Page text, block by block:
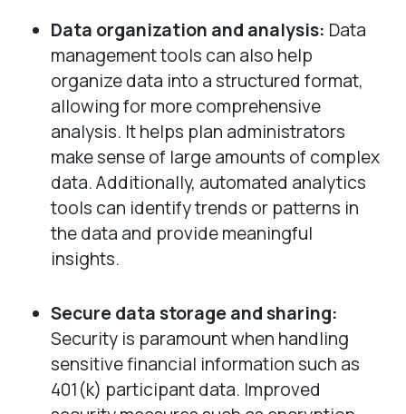
Data organization and analysis: Data
management tools can also help
organize data into a structured format,
allowing for more comprehensive
analysis. It helps plan administrators
make sense of large amounts of complex
data. Additionally, automated analytics
tools can identify trends or patterns in
the data and provide meaningful
insights.
Secure data storage and sharing:
Security is paramount when handling
sensitive financial information such as
401(k) participant data. Improved